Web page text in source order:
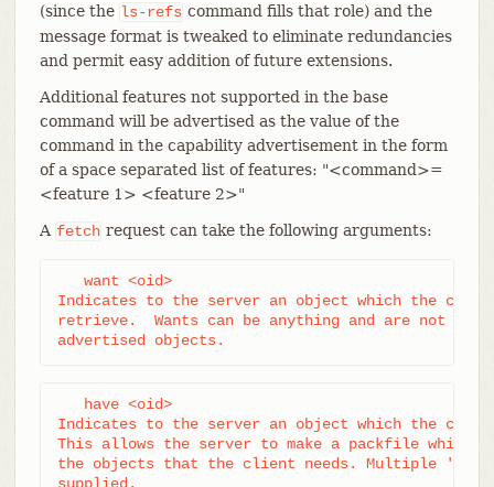
(since the ls-refs command fills that role) and the
message format is tweaked to eliminate redundancies
and permit easy addition of future extensions.
Additional features not supported in the base
command will be advertised as the value of the
command in the capability advertisement in the form
of a space separated list of features: "<command>=
<feature 1> <feature 2>"
A fetch request can take the following arguments:
   want <oid>
Indicates to the server an object which the
retrieve.  Wants can be anything and are not
advertised objects.
   have <oid>
Indicates to the server an object which the
This allows the server to make a packfile which
the objects that the client needs. Multiple
supplied.